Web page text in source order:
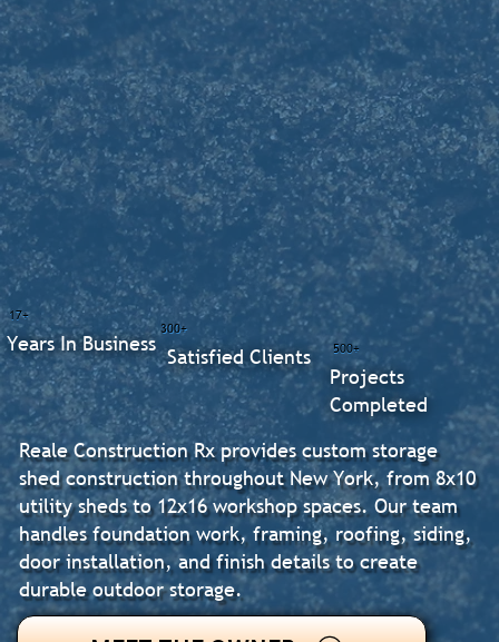
Reale Construction Rx provides custom storage
shed construction throughout New York, from 8x10
utility sheds to 12x16 workshop spaces. Our team
handles foundation work, framing, roofing, siding,
door installation, and finish details to create
durable outdoor storage.
500+
Projects
Completed
300+
Satisfied Clients
17+
Years In Business